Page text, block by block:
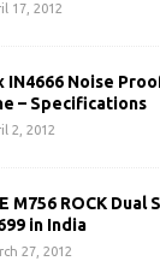
17, 2012
IN4666 Noise
– Specifications
2, 2012
M756 ROCK Dual
in India
27, 2012